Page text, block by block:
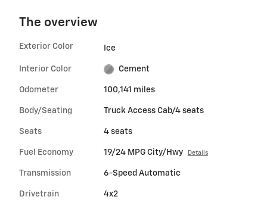
The overview
Exterior Color Ice
Interior Color Cement
Odometer 100,141 miles
Body/Seating Truck Access Cab/4 seats
Seats 4 seats
Fuel Economy 19/24 MPG City/Hwy Details
Transmission 6-Speed Automatic
Drivetrain 4x2